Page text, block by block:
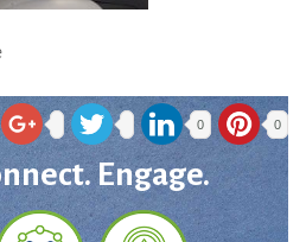
0 0
Engage.